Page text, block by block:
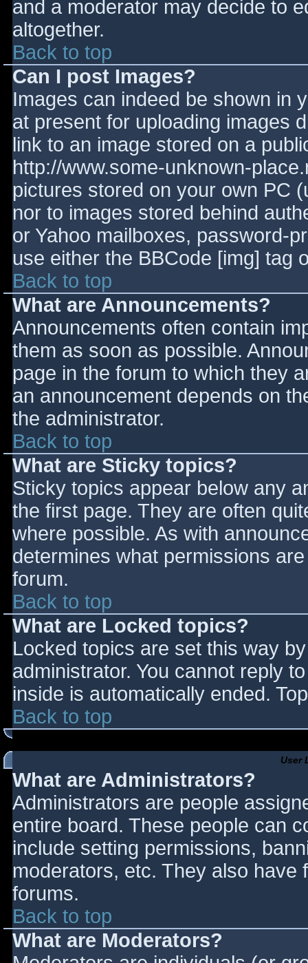
and a moderator may decide to
altogether.
Back to top
Can I post Images?
Images can indeed be shown in
at present for uploading images
link to an image stored on a
http://www.some-unknown-
pictures stored on your own PC
nor to images stored behind
or Yahoo mailboxes, password-
use either the BBCode [img] tag
Back to top
What are Announcements?
Announcements often contain
them as soon as possible.
page in the forum to which they
an announcement depends on
the administrator.
Back to top
What are Sticky topics?
Sticky topics appear below any
the first page. They are often
where possible. As with
determines what permissions
forum.
Back to top
What are Locked topics?
Locked topics are set this way
administrator. You cannot reply
inside is automatically ended.
Back to top
User
What are Administrators?
Administrators are people
entire board. These people can
include setting permissions,
moderators, etc. They also have
forums.
Back to top
What are Moderators?